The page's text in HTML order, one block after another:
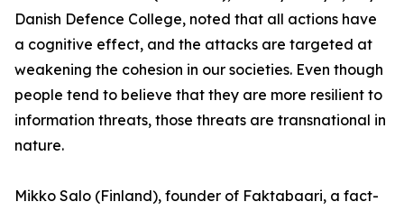
Danish Defence College, noted that all actions have
a cognitive effect, and the attacks are targeted at
weakening the cohesion in our societies. Even though
people tend to believe that they are more resilient to
information threats, those threats are transnational in
nature.
Mikko Salo (Finland), founder of Faktabaari, a fact-